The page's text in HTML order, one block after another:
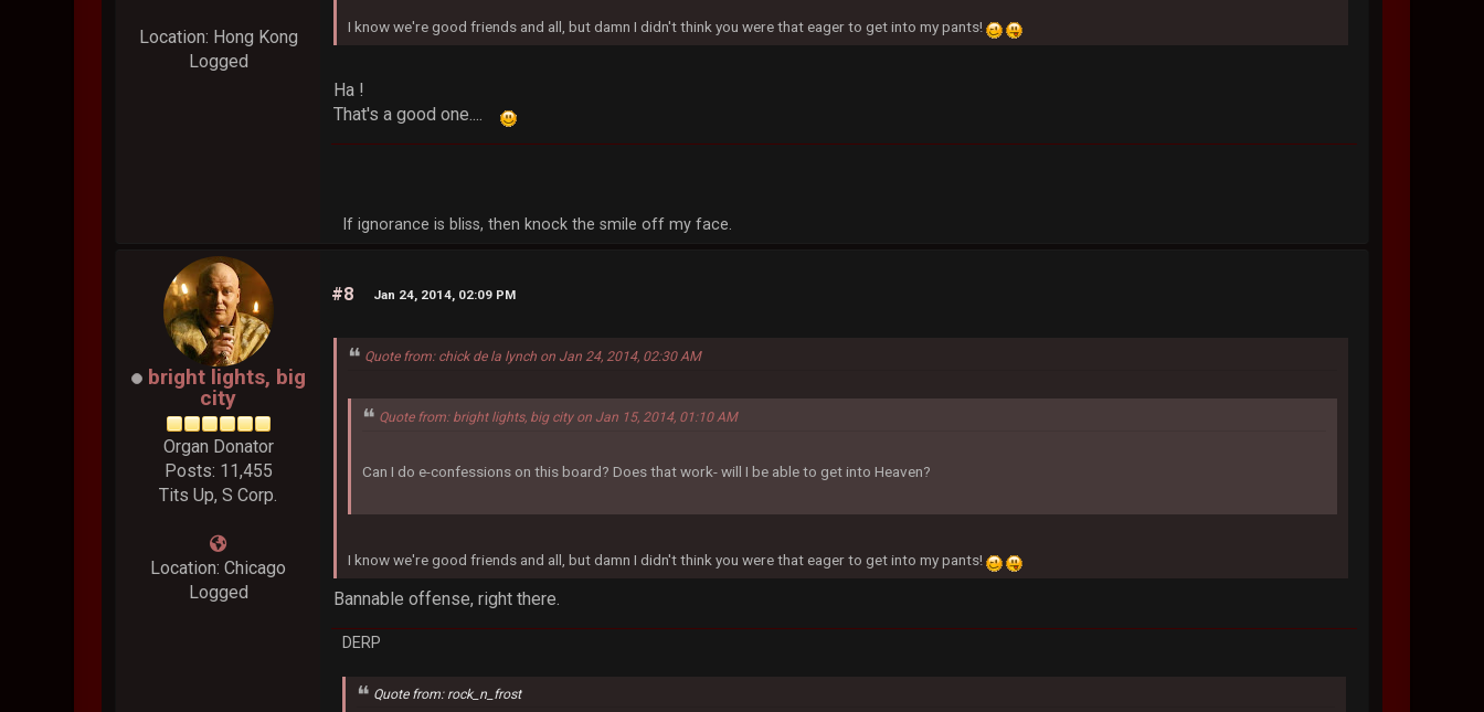
Location: Hong Kong
Logged
I know we're good friends and all, but damn I didn't think you were that eager to get into my pants!
Ha !
That's a good one....
If ignorance is bliss, then knock the smile off my face.
bright lights, big
city
Organ Donator
Posts: 11,455
Tits Up, S Corp.
Location: Chicago
Logged
#8 Jan 24, 2014, 02:09 PM
Quote from: chick de la lynch on Jan 24, 2014, 02:30 AM
Quote from: bright lights, big city on Jan 15, 2014, 01:10 AM
Can I do e-confessions on this board? Does that work- will I be able to get into Heaven?
I know we're good friends and all, but damn I didn't think you were that eager to get into my pants!
Bannable offense, right there.
DERP
Quote from: rock_n_frost